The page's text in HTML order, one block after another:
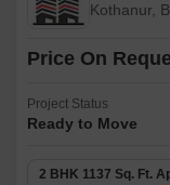
Kothanur,
Price On
Project Status
Ready to Move
2 BHK 1137 Sq. Ft.